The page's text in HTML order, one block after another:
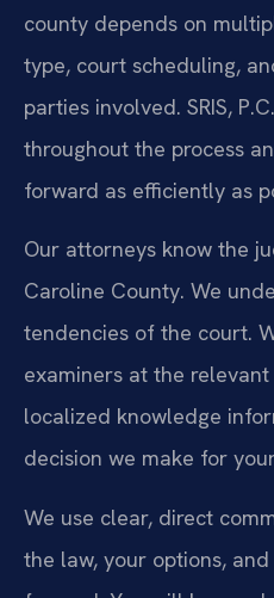
county depends on
type, court scheduling,
parties involved. SRIS,
throughout the process
forward as efficiently as
Our attorneys know the
Caroline County. We
tendencies of the court.
examiners at the relevant
localized knowledge
decision we make for
We use clear, direct
the law, your options,